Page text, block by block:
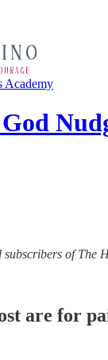
Academy
of The
are for